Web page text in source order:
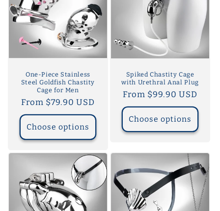
One-Piece Stainless
Steel Goldfish Chastity
Cage for Men
Regular
price
From $79.90 USD
Choose options
Spiked Chastity Cage
with Urethral Anal Plug
Regular
price
From $99.90 USD
Choose options